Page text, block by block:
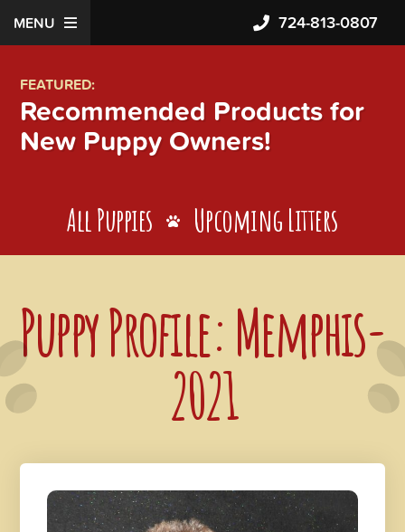
MENU 724-813-0807
FEATURED:
Recommended Products for
New Puppy Owners!
All Puppies Upcoming Litters
Puppy Profile: Memphis-
2021